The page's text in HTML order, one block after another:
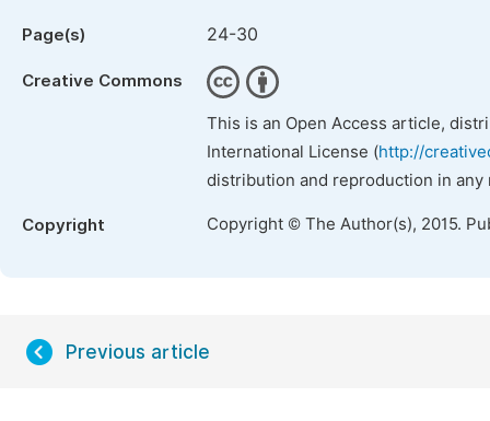
Page(s) 24-30
Creative Commons
This is an Open Access article,
International License (http://
distribution and reproduction in
Copyright Copyright © The Author(s), 2015.
Previous article